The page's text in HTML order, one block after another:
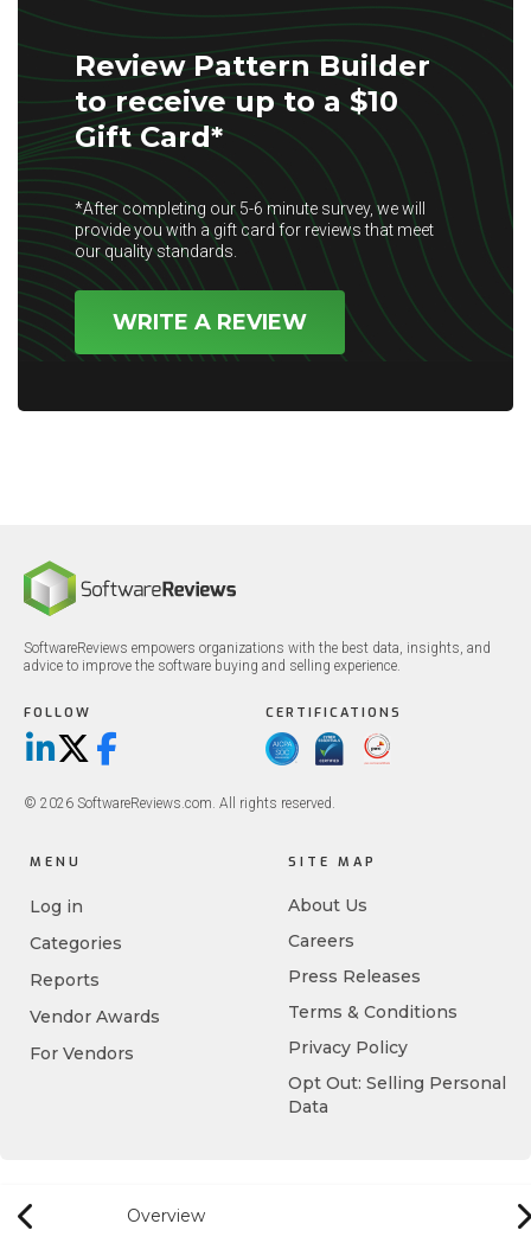
Overview
Previous
Review Pattern Builder
to receive up to a $10
Gift Card*
*After completing our 5-6 minute survey, we will
provide you with a gift card for reviews that meet
our quality standards.
WRITE A REVIEW
SoftwareReviews empowers organizations with the best data, insights, and
advice to improve the software buying and selling experience.
FOLLOW
LinkedIn
X/TwitterFacebook
CERTIFICATIONS
© 2026 SoftwareReviews.com. All rights reserved.
MENU
Log in
Categories
Reports
Vendor Awards
For Vendors
SITE MAP
About Us
Careers
Press Releases
Terms & Conditions
Privacy Policy
Opt Out: Selling Personal
Data